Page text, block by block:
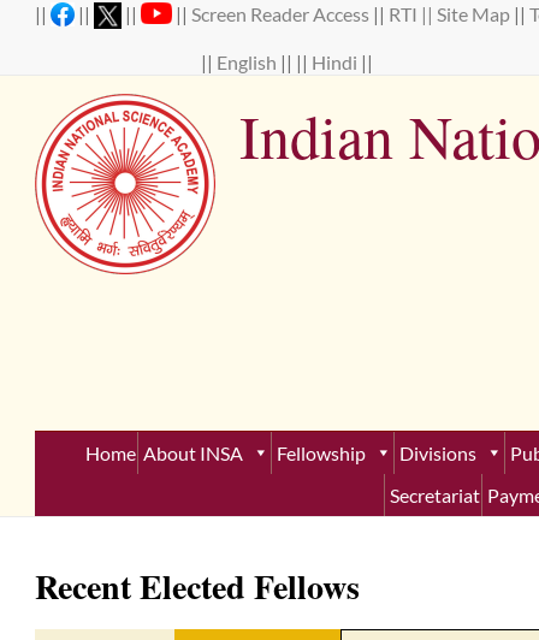
|| || || ||Screen Reader Access || RTI ||Site Map ||
|| English || || Hindi ||
Indian
Home About INSA Fellowship Divisions
Secretariat
Recent Elected Fellows